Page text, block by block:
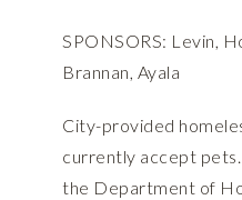
SPONSORS: Levin,
Brannan, Ayala
City-provided
currently accept
the Department of